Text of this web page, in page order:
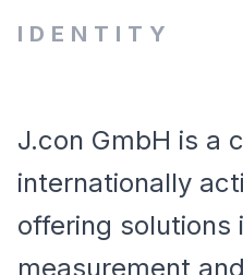
IDENTITY
J.con GmbH is a
internationally
offering solutions
measurement